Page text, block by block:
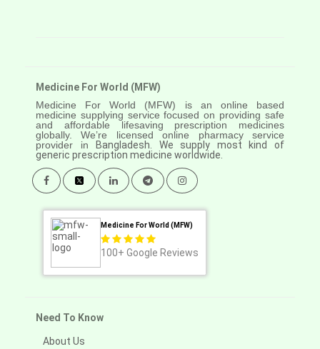
Medicine For World (MFW)
Medicine For World (MFW) is an online based
medicine supplying service focused on providing safe
and affordable lifesaving prescription medicines
globally. We’re licensed online pharmacy service
provider in
Bangladesh. We supply most kind of
generic prescription medicine worldwide.
Medicine For World (MFW)
100+ Google Reviews
Need To Know
About Us